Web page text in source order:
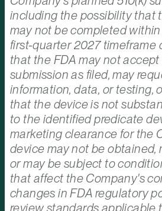
including the possibility that
may not be completed
first-quarter 2027 timeframe
that the FDA may not accept
submission as filed, may
information, data, or testing,
that the device is not
to the identified predicate
marketing clearance for the
device may not be obtained,
or may be subject to
that affect the Company's
changes in FDA regulatory
review standards applicable